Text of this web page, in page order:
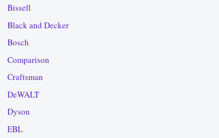
Bissell
Black and Decker
Bosch
Comparison
Craftsman
DeWALT
Dyson
EBL